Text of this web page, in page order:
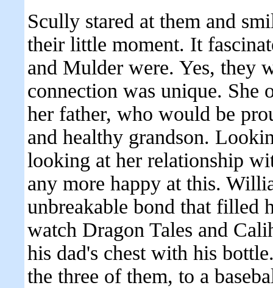
Scully stared at them and
their little moment. It
and Mulder were. Yes, they
connection was unique. She
her father, who would be
and healthy grandson.
looking at her relationship
any more happy at this.
unbreakable bond that filled
watch Dragon Tales and
his dad's chest with his
the three of them, to a